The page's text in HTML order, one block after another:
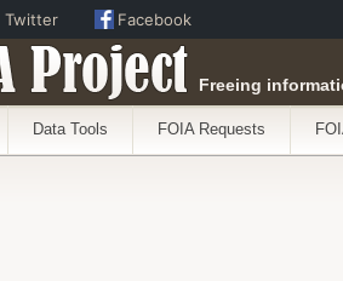
Project Freeing
Data Tools FOIA Requests
Twitter Facebook